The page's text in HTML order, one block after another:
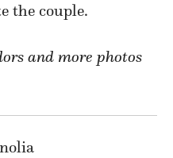
the couple.
and more photos